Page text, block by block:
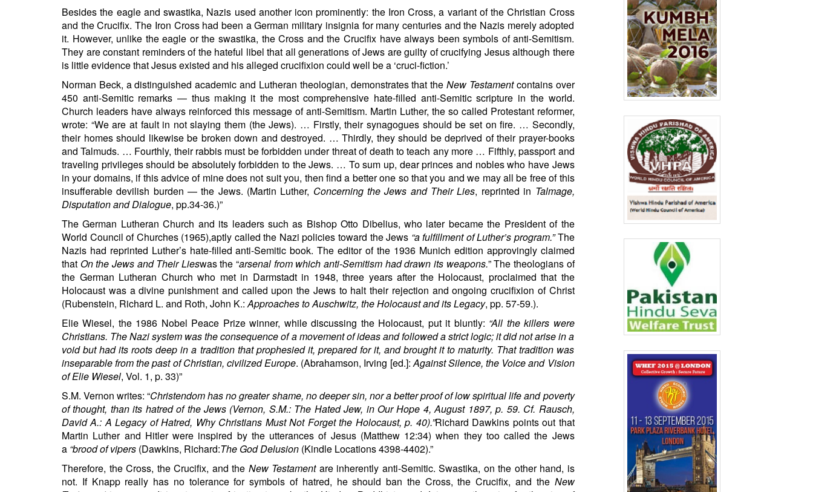
Besides the eagle and swastika, Nazis used another icon prominently: the Iron Cross, a variant of the Christian Cross
and the Crucifix. The Iron Cross had been a German military insignia for many centuries and the Nazis merely adopted
it. However, unlike the eagle or the swastika, the Cross and the Crucifix have always been symbols of anti-Semitism.
They are constant reminders of the hateful libel that all generations of Jews are guilty of crucifying Jesus although there
is little evidence that Jesus existed and his alleged crucifixion could well be a ‘cruci-fiction.’
Norman Beck, a distinguished academic and Lutheran theologian, demonstrates that theNew Testamentcontains over
450 anti-Semitic remarks — thus making it the most comprehensive hate-filled anti-Semitic scripture in the world.
Church leaders have always reinforced this message of anti-Semitism. Martin Luther, the so called Protestant reformer,
wrote: “We are at fault in not slaying them (the Jews). … Firstly, their synagogues should be set on fire. … Secondly,
their homes should likewise be broken down and destroyed. … Thirdly, they should be deprived of their prayer-books
and Talmuds. … Fourthly, their rabbis must be forbidden under threat of death to teach any more … Fifthly, passport and
traveling privileges should be absolutely forbidden to the Jews. … To sum up, dear princes and nobles who have Jews
in your domains, if this advice of mine does not suit you, then find a better one so that you and we may all be free of this
insufferable devilish burden — the Jews. (Martin Luther, Concerning the Jews and Their Lies, reprinted in Talmage,
Disputation and Dialogue, pp.34-36.)”
The German Lutheran Church and its leaders such as Bishop Otto Dibelius, who later became the President of the
World Council of Churches (1965),aptly called the Nazi policies toward the Jews “a fulfillment of Luther’s program.”The
Nazis had reprinted Luther’s hate-filled anti-Semitic book. The editor of the 1936 Munich edition approvingly claimed
that On the Jews and Their Lieswas the “arsenal from which anti-Semitism had drawn its weapons.” The theologians of
the German Lutheran Church who met in Darmstadt in 1948, three years after the Holocaust, proclaimed that the
Holocaust was a divine punishment and called upon the Jews to halt their rejection and ongoing crucifixion of Christ
(Rubenstein, Richard L. and Roth, John K.:Approaches to Auschwitz, the Holocaust and its Legacy, pp. 57-59.).
Elie Wiesel, the 1986 Nobel Peace Prize winner, while discussing the Holocaust, put it bluntly: “All the killers were
Christians. The Nazi system was the consequence of a movement of ideas and followed a strict logic; it did not arise in a
void but had its roots deep in a tradition that prophesied it, prepared for it, and brought it to maturity. That tradition was
inseparable from the past of Christian, civilized Europe. (Abrahamson, Irving [ed.]:Against Silence, the Voice and Vision
of Elie Wiesel, Vol. 1, p. 33)”
S.M. Vernon writes: “Christendom has no greater shame, no deeper sin, nor a better proof of low spiritual life and poverty
of thought, than its hatred of the Jews (Vernon, S.M.: The Hated Jew, in Our Hope 4, August 1897, p. 59. Cf. Rausch,
David A.: A Legacy of Hatred, Why Christians Must Not Forget the Holocaust, p. 40).”Richard Dawkins points out that
Martin Luther and Hitler were inspired by the utterances of Jesus (Matthew 12:34) when they too called the Jews
a “brood of vipers (Dawkins, Richard:The God Delusion (Kindle Locations 4398-4402).”
Therefore, the Cross, the Crucifix, and the New Testamentare inherently anti-Semitic. Swastika, on the other hand, is
not. If Knapp really has no tolerance for symbols of hatred, he should ban the Cross, the Crucifix, and the New